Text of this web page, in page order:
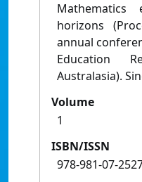
Mathematics
horizons
annual
Education
Australasia).
Volume
1
ISBN/ISSN
978-981-07-